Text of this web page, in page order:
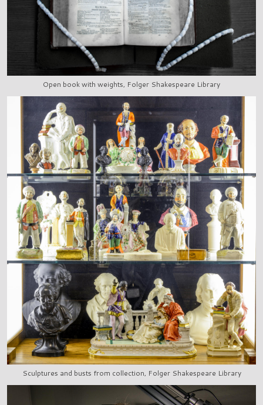
Open book with weights, Folger Shakespeare Library
Sculptures and busts from collection, Folger Shakespeare Library